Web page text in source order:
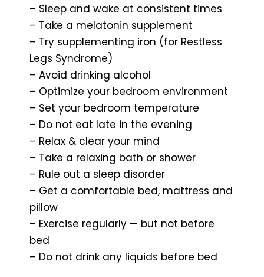
– Sleep and wake at consistent times
– Take a melatonin supplement
– Try supplementing iron (for Restless
Legs Syndrome)
– Avoid drinking alcohol
– Optimize your bedroom environment
– Set your bedroom temperature
– Do not eat late in the evening
– Relax & clear your mind
– Take a relaxing bath or shower
– Rule out a sleep disorder
– Get a comfortable bed, mattress and
pillow
– Exercise regularly — but not before
bed
– Do not drink any liquids before bed